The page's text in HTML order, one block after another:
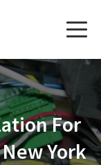
For
York